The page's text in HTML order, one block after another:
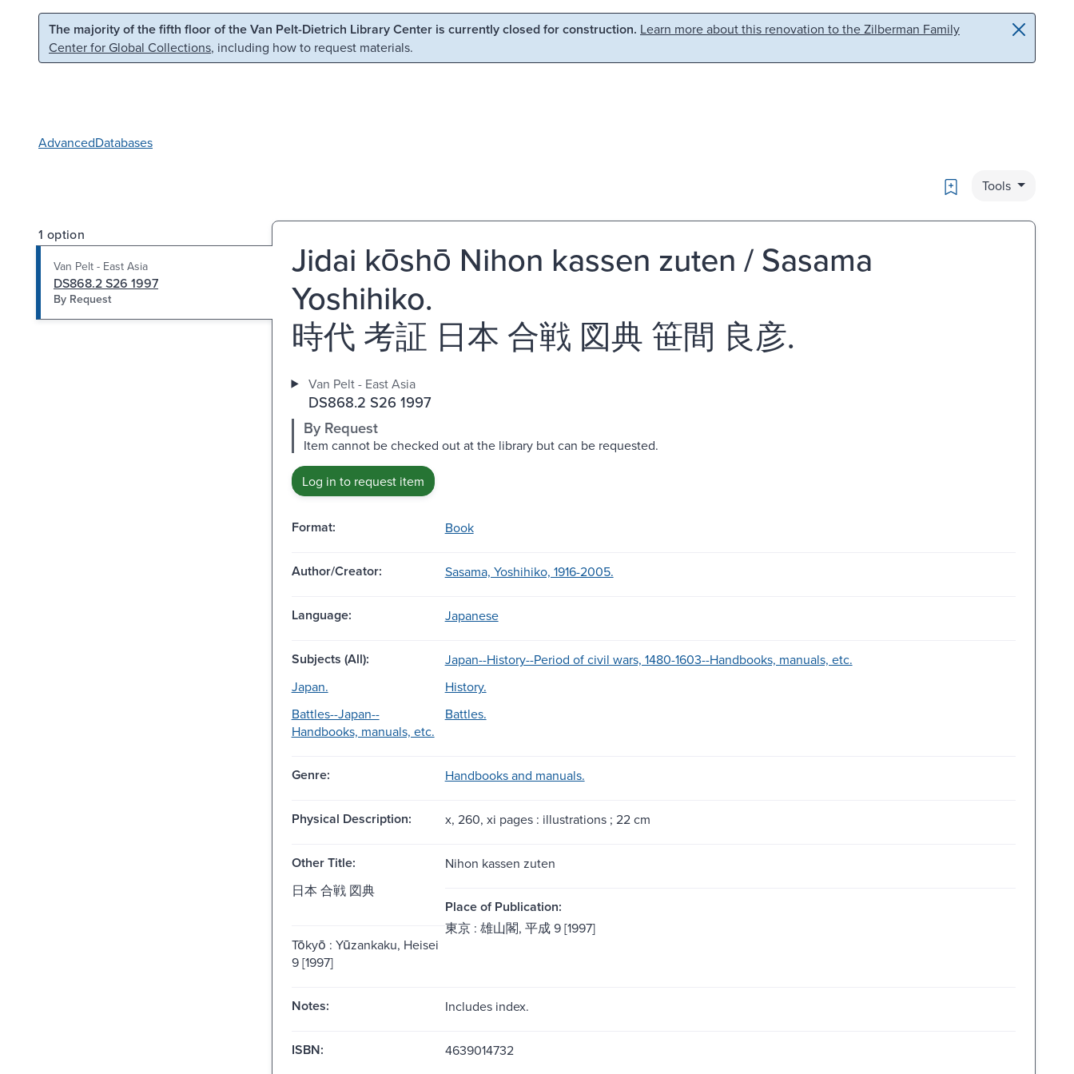
Skip to main content Skip to search
The majority of the fifth floor of the Van Pelt-Dietrich Library Center is currently closed for construction. Learn more about this renovation to the Zilberman Family
Center for Global Collections, including how to request materials.
AdvancedDatabases
Bookmark
Tools
1 option
Van Pelt - East Asia
DS868.2 S26 1997
By Request
Jidai kōshō Nihon kassen zuten / Sasama
Yoshihiko.
時代 考証 日本 合戦 図典 笹間 良彦.
Van Pelt - East Asia
DS868.2 S26 1997
By Request
Item cannot be checked out at the library but can be requested.
Log in to request item
Format: Book
Author/Creator: Sasama, Yoshihiko, 1916-2005.
Language: Japanese
Subjects (All):
Japan--History--Period of civil wars, 1480-1603--Handbooks, manuals, etc.
Japan.
History.
Battles--Japan--
Handbooks, manuals, etc.
Battles.
Genre: Handbooks and manuals.
Physical Description: x, 260, xi pages : illustrations ; 22 cm
Other Title:
Nihon kassen zuten
日本 合戦 図典
Place of Publication:
Tōkyō : Yūzankaku, Heisei
9 [1997]
東京 : 雄山閣, 平成 9 [1997]
Notes: Includes index.
ISBN: 4639014732